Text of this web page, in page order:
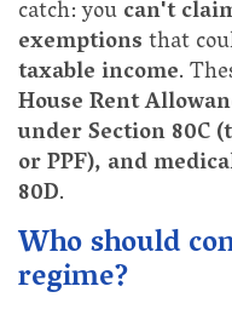
catch: youcan't
exemptionsthat
taxable income.
House Rent
under Section 80C
or PPF), and
80D.
Who should
regime?